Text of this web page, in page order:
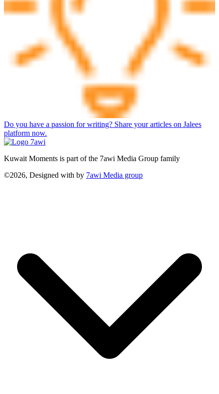
Do you have a passion for writing? Share your articles on Jalees
platform now.
Kuwait Moments is part of the 7awi Media Group family
©2026, Designed with by 7awi Media group